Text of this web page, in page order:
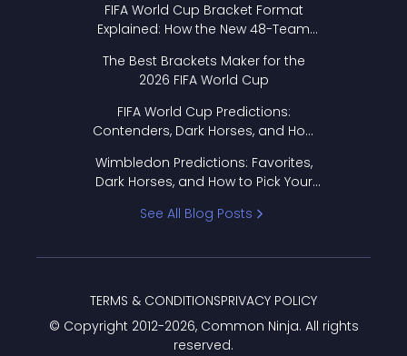
FIFA World Cup Bracket Format
Explained: How the New 48-Team
The Best Brackets Maker for the
2026 FIFA World Cup
FIFA World Cup Predictions:
Contenders, Dark Horses, and How
Wimbledon Predictions: Favorites,
Dark Horses, and How to Pick Your
See All Blog Posts
© Copyright 2012-2026, Common Ninja. All rights
reserved.
TERMS & CONDITIONSPRIVACY POLICY